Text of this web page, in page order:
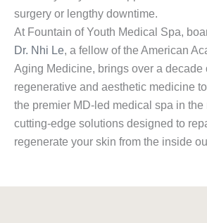
surgery or lengthy downtime.
At Fountain of Youth Medical Spa,
Dr. Nhi Le, a fellow of the American
Aging Medicine, brings over a decade
regenerative and aesthetic medicine
the premier MD-led medical spa in the
cutting-edge solutions designed to
regenerate your skin from the inside